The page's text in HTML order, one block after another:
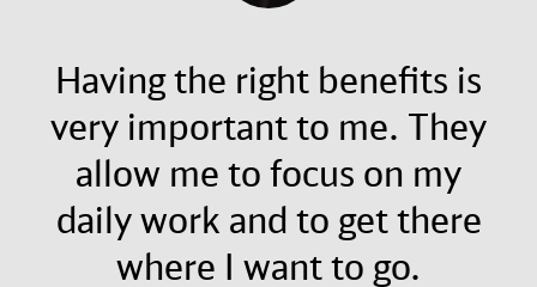
Having the right benefits is
very important to me. They
allow me to focus on my
daily work and to get there
where I want to go.